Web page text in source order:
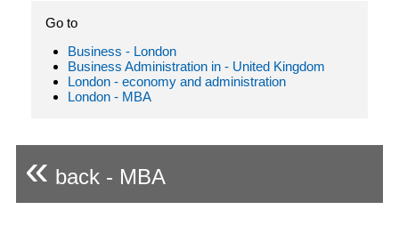
Go to
Business - London
Business Administration in - United Kingdom
London - economy and administration
London - MBA
« back - MBA